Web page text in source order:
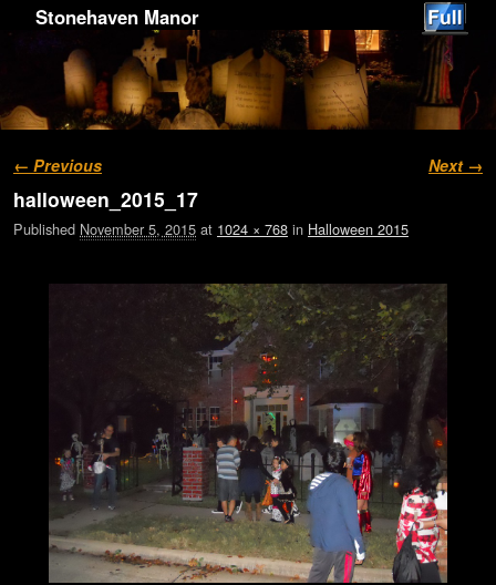
Stonehaven Manor
Image navigation
← Previous Next →
halloween_2015_17
Published November 5, 2015 at 1024 × 768 in Halloween 2015